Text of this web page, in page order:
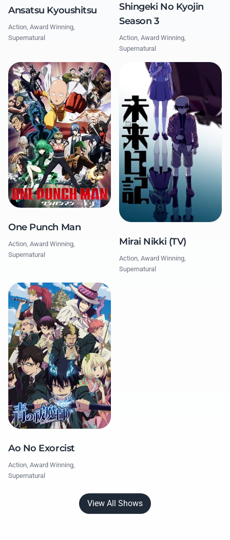
Ansatsu Kyoushitsu
Action, Award Winning,
Supernatural
Shingeki No Kyojin
Season 3
Action, Award Winning,
Supernatural
One Punch Man
Action, Award Winning,
Supernatural
Mirai Nikki (TV)
Action, Award Winning,
Supernatural
Ao No Exorcist
Action, Award Winning,
Supernatural
View All Shows